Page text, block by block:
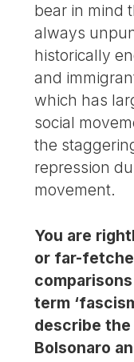
bear in mind
always
historically
and
which has
social
the
repression
movement.
You are
or far-
term
describe
Bolsonaro